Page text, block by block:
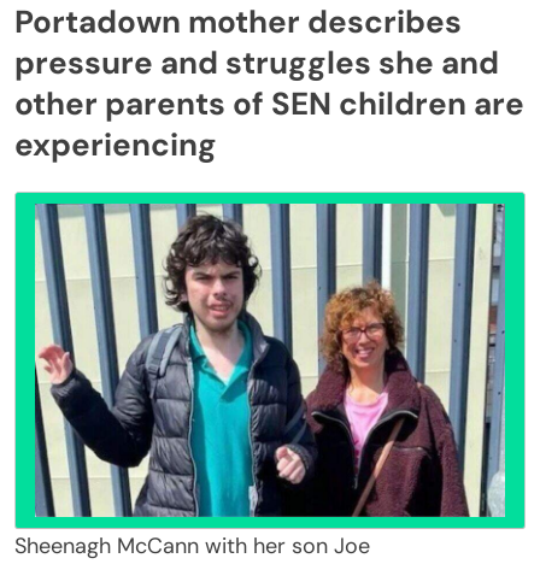
Portadown mother describes
pressure and struggles she and
other parents of SEN children are
experiencing
Sheenagh McCann with her son Joe